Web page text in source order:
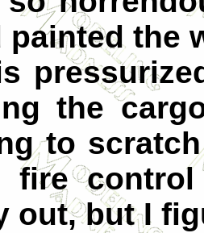
painted the
the
to
fire
out, but I